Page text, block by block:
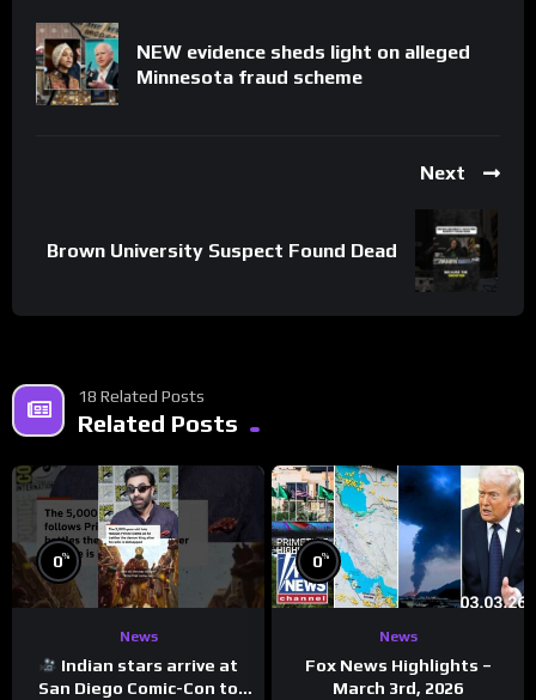
NEW evidence sheds light on alleged
Minnesota fraud scheme
Next
Brown University Suspect Found Dead
18 Related Posts
Related Posts
0%
News
Indian stars arrive at
San Diego Comic-Con to
0%
News
Fox News Highlights –
March 3rd, 2026